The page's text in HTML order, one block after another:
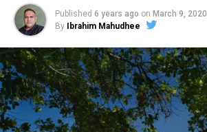
Published 6 years ago on March 9, 2020
By
Ibrahim Mahudhee